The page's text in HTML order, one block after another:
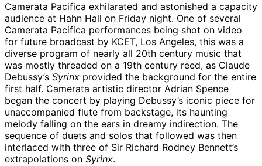
Camerata Pacifica exhilarated and astonished a capacity
audience at Hahn Hall on Friday night. One of several
Camerata Pacifica performances being shot on video
for future broadcast by KCET, Los Angeles, this was a
diverse program of nearly all 20th century music that
was mostly threaded on a 19th century reed, as Claude
Debussy’s Syrinx provided the background for the entire
first half. Camerata artistic director Adrian Spence
began the concert by playing Debussy’s iconic piece for
unaccompanied flute from backstage, its haunting
melody falling on the ears in dreamy indirection. The
sequence of duets and solos that followed was then
interlaced with three of Sir Richard Rodney Bennett’s
extrapolations on Syrinx.